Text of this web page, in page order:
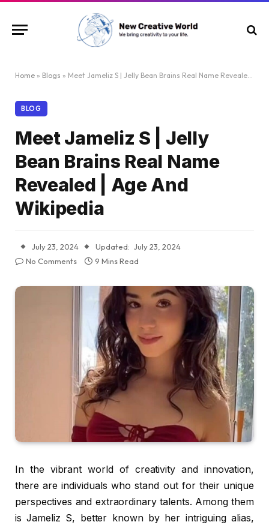
Home » Blogs » Meet Jameliz S | Jelly Bean Brains Real Name Revealed | Age And Wikipedia
BLOG
Meet Jameliz S | Jelly
Bean Brains Real Name
Revealed | Age And
Wikipedia
July 23, 2024 Updated: July 23, 2024
No Comments
9 Mins Read
In the vibrant world of creativity and innovation,
there are individuals who stand out for their unique
perspectives and extraordinary talents. Among them
is Jameliz S, better known by her intriguing alias,